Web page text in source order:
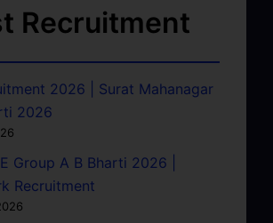
Recruitment
2026 | Surat Mahanagar
2026
Group A B Bharti 2026 |
Recruitment